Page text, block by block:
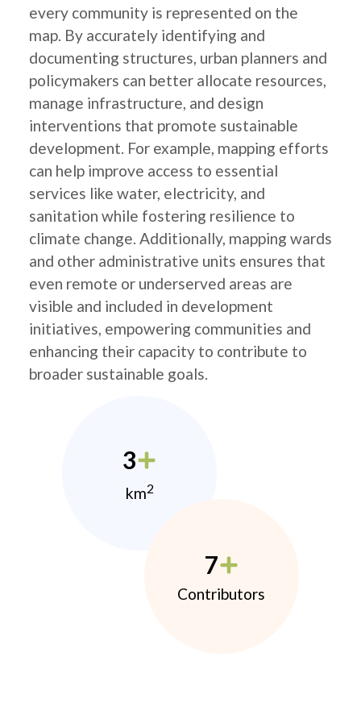
every community is represented on the
map. By accurately identifying and
documenting structures, urban planners and
policymakers can better allocate resources,
manage infrastructure, and design
interventions that promote sustainable
development. For example, mapping efforts
can help improve access to essential
services like water, electricity, and
sanitation while fostering resilience to
climate change. Additionally, mapping wards
and other administrative units ensures that
even remote or underserved areas are
visible and included in development
initiatives, empowering communities and
enhancing their capacity to contribute to
broader sustainable goals.
3
km2
7
Contributors